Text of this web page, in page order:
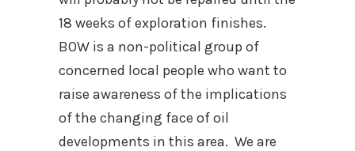
18 weeks of exploration finishes.
BOW is a non-political group of
concerned local people who want to
raise awareness of the implications
of the changing face of oil
developments in this area. We are